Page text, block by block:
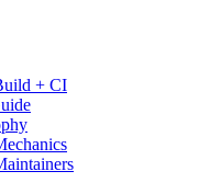
+ CI